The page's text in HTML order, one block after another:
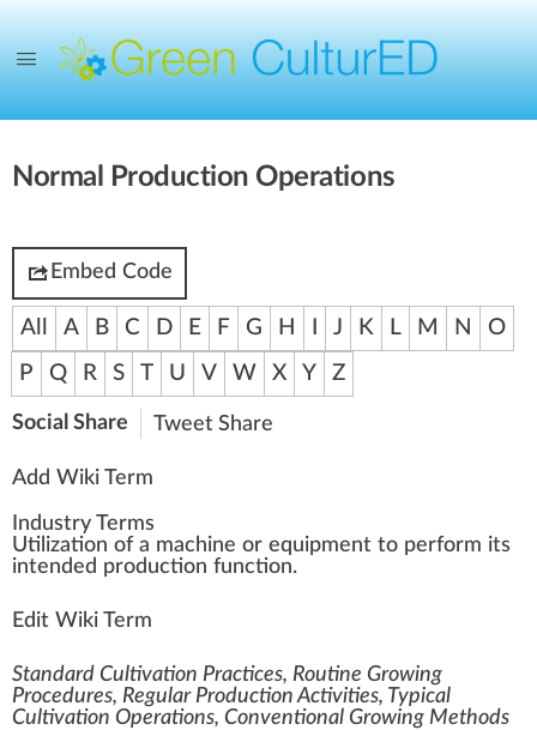
Normal Production Operations
Embed Code
All A B C D E F G H J K L M N
O
P
Q R S T U V W X Y Z
Social Share Tweet Share
Add Wiki Term
Industry Terms
Utilization of a machine or equipment to perform its
intended production function.
Edit Wiki Term
Standard Cultivation Practices, Routine Growing
Procedures, Regular Production Activities, Typical
Cultivation Operations, Conventional Growing Methods